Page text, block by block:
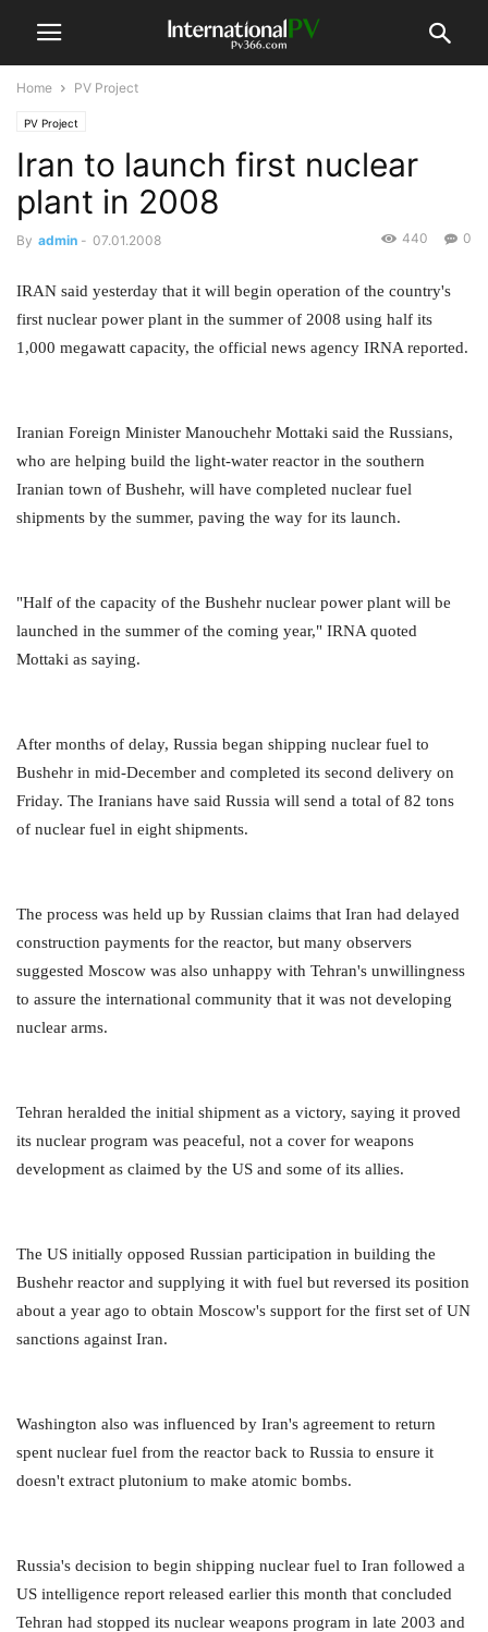
Home PV Project
PV Project
Iran to launch first nuclear
plant in 2008
By admin - 07.01.2008 0
440
IRAN said yesterday that it will begin operation of the country's
first nuclear power plant in the summer of 2008 using half its
1,000 megawatt capacity, the official news agency IRNA reported.
Iranian Foreign Minister Manouchehr Mottaki said the Russians,
who are helping build the light-water reactor in the southern
Iranian town of Bushehr, will have completed nuclear fuel
shipments by the summer, paving the way for its launch.
"Half of the capacity of the Bushehr nuclear power plant will be
launched in the summer of the coming year," IRNA quoted
Mottaki as saying.
After months of delay, Russia began shipping nuclear fuel to
Bushehr in mid-December and completed its second delivery on
Friday. The Iranians have said Russia will send a total of 82 tons
of nuclear fuel in eight shipments.
The process was held up by Russian claims that Iran had delayed
construction payments for the reactor, but many observers
suggested Moscow was also unhappy with Tehran's unwillingness
to assure the international community that it was not developing
nuclear arms.
Tehran heralded the initial shipment as a victory, saying it proved
its nuclear program was peaceful, not a cover for weapons
development as claimed by the US and some of its allies.
The US initially opposed Russian participation in building the
Bushehr reactor and supplying it with fuel but reversed its position
about a year ago to obtain Moscow's support for the first set of UN
sanctions against Iran.
Washington also was influenced by Iran's agreement to return
spent nuclear fuel from the reactor back to Russia to ensure it
doesn't extract plutonium to make atomic bombs.
Russia's decision to begin shipping nuclear fuel to Iran followed a
US intelligence report released earlier this month that concluded
Tehran had stopped its nuclear weapons program in late 2003 and